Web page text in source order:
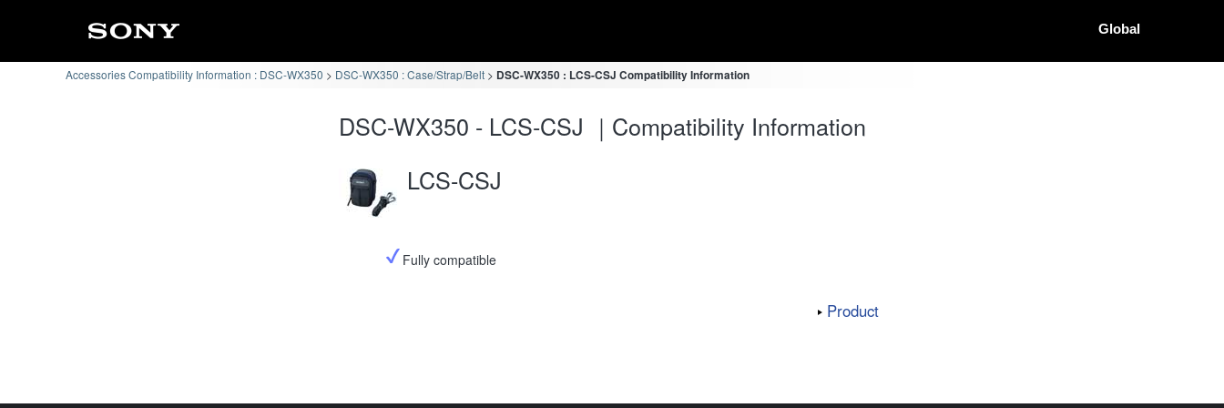
Global
Accessories Compatibility Information : DSC-WX350 DSC-WX350 : Case/Strap/Belt DSC-WX350 : LCS-CSJ Compatibility Information
DSC-WX350 - LCS-CSJ ｜Compatibility Information
LCS-CSJ
Fully compatible
Product